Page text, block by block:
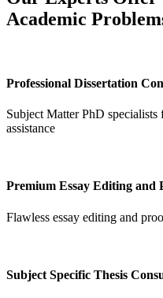
Academic
Professional Dissertation
Subject Matter PhD specialists
assistance
Premium Essay Editing and
Flawless essay editing and
Subject Specific Thesis